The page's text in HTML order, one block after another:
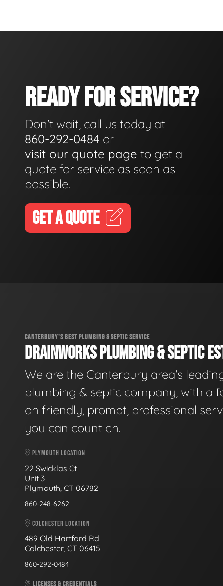
READY FOR SERVICE?
Don't wait, call us today at
860-292-0484 or
visit our quote page to get a
quote for service as soon as
possible.
GET A QUOTE
CANTERBURY'S BEST PLUMBING & SEPTIC SERVICE
DRAINWORKS PLUMBING & SEPTIC
We are the Canterbury area's
plumbing & septic company, with a
on friendly, prompt, professional
you can count on.
PLYMOUTH LOCATION
22 Swicklas Ct
Unit 3
Plymouth, CT 06782
860-248-6262
COLCHESTER LOCATION
489 Old Hartford Rd
Colchester, CT 06415
860-292-0484
LICENSES & CREDENTIALS